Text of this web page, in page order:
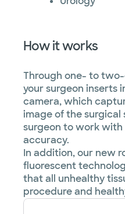
How it works
Through one- to
your surgeon inserts
camera, which
image of the surgical
surgeon to work
accuracy.
In addition, our new
fluorescent
that all unhealthy
procedure and